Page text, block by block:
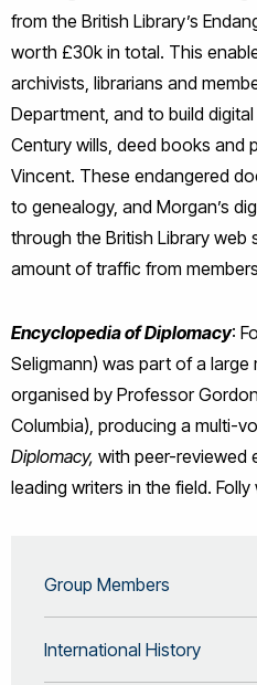
from the British Library’s
worth £30k in total. This
archivists, librarians and
Department, and to build
Century wills, deed books and
Vincent. These endangered
to genealogy, and Morgan’s
through the British Library web
amount of traffic from
Encyclopediaof Diplomacy:
Seligmann) was part of a
organised by Professor
Columbia), producing a multi-
Diplomacy, with peer-reviewed
leading writers in the field.
Group Members
International History